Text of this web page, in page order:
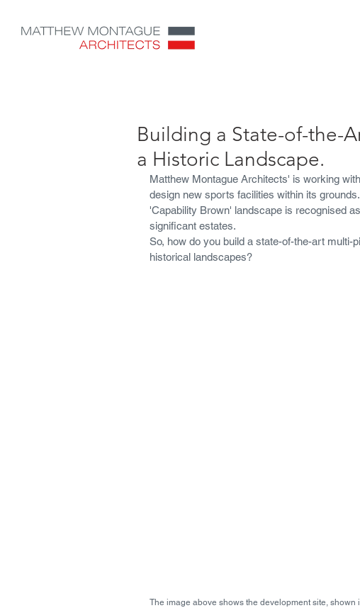
Building a State-of-the-
a Historic Landscape.
Matthew Montague Architects' is working
design new sports facilities within its
'Capability Brown' landscape is recognised
significant estates.
So, how do you build a state-of-the-art multi-
historical landscapes?
The image above shows the development site,